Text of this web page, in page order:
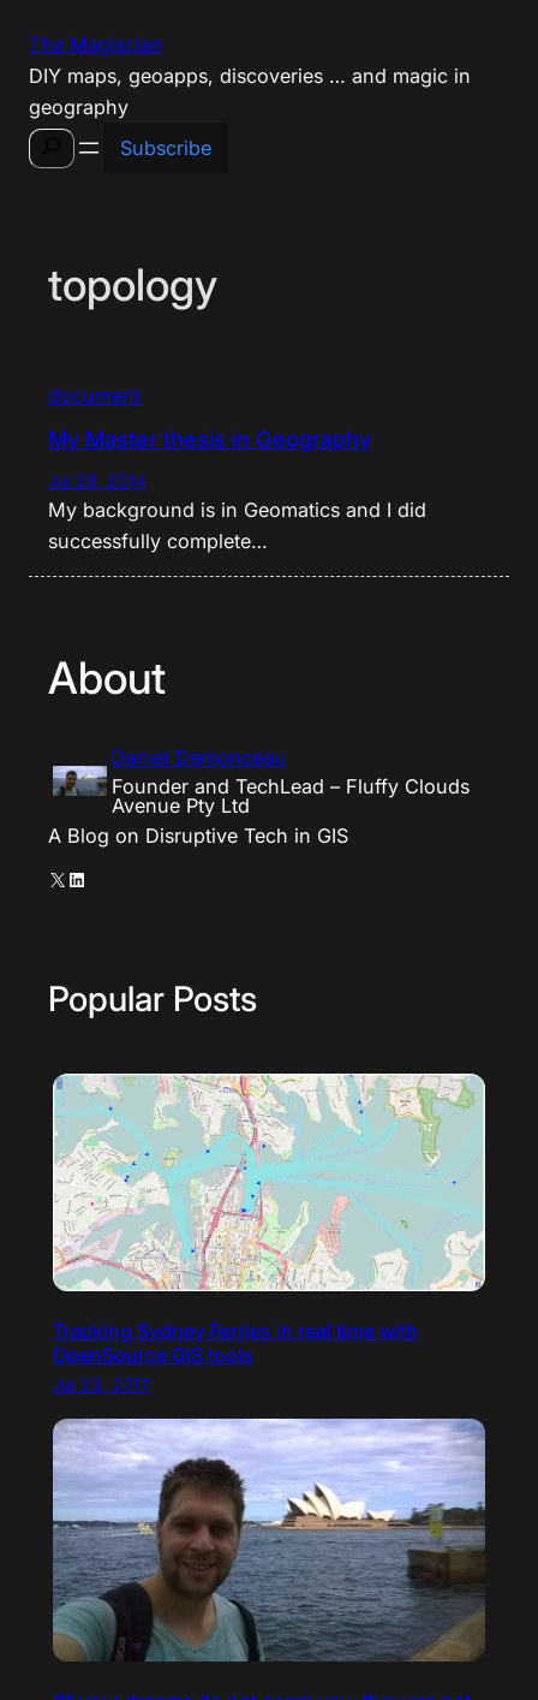
content
The Magiscian
DIY maps, geoapps, discoveries … and magic in
geography
Search
Subscribe
topology
document
My Master thesis in Geography
Jul 28, 2014
My background is in Geomatics and I did
successfully complete…
About
Daniel Demonceau
Founder and TechLead – Fluffy Clouds
Avenue Pty Ltd
A Blog on Disruptive Tech in GIS
X LinkedIn
Popular Posts
Tracking Sydney Ferries in real time with
OpenSource GIS tools
Jul 23, 2017